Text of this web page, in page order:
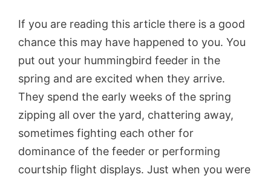
If you are reading this article there is a good
chance this may have happened to you. You
put out your hummingbird feeder in the
spring and are excited when they arrive.
They spend the early weeks of the spring
zipping all over the yard, chattering away,
sometimes fighting each other for
dominance of the feeder or performing
courtship flight displays. Just when you were